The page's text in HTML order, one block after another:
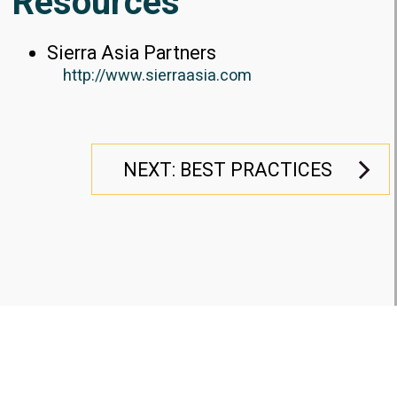
Sierra Asia Partners
http://www.sierraasia.com
NEXT: BEST PRACTICES